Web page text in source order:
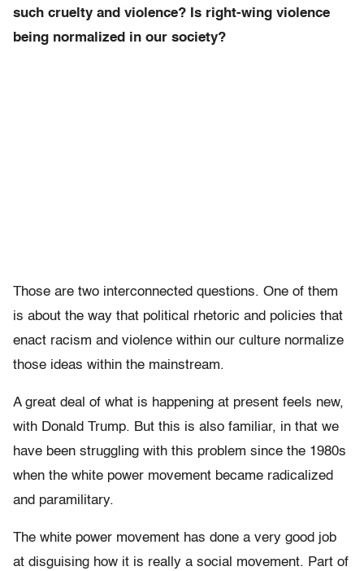
such cruelty and violence? Is right-wing violence
being normalized in our society?
Those are two interconnected questions. One of them
is about the way that political rhetoric and policies that
enact racism and violence within our culture normalize
those ideas within the mainstream.
A great deal of what is happening at present feels new,
with Donald Trump. But this is also familiar, in that we
have been struggling with this problem since the 1980s
when the white power movement became radicalized
and paramilitary.
The white power movement has done a very good job
at disguising how it is really a social movement. Part of